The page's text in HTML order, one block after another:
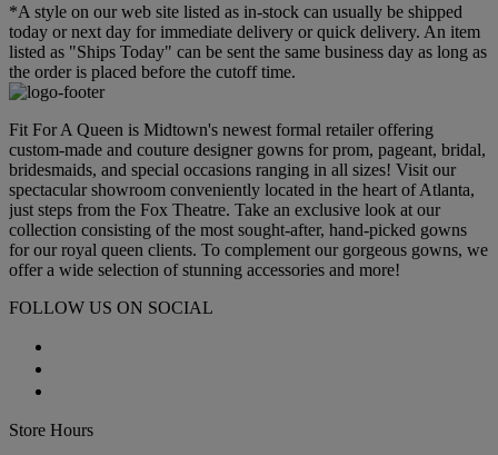
*A style on our web site listed as in-stock can usually be shipped
today or next day for immediate delivery or quick delivery. An item
listed as "Ships Today" can be sent the same business day as long as
the order is placed before the cutoff time.
Fit For A Queen is Midtown's newest formal retailer offering
custom-made and couture designer gowns for prom, pageant, bridal,
bridesmaids, and special occasions ranging in all sizes! Visit our
spectacular showroom conveniently located in the heart of Atlanta,
just steps from the Fox Theatre. Take an exclusive look at our
collection consisting of the most sought-after, hand-picked gowns
for our royal queen clients. To complement our gorgeous gowns, we
offer a wide selection of stunning accessories and more!
FOLLOW US ON SOCIAL
Store Hours